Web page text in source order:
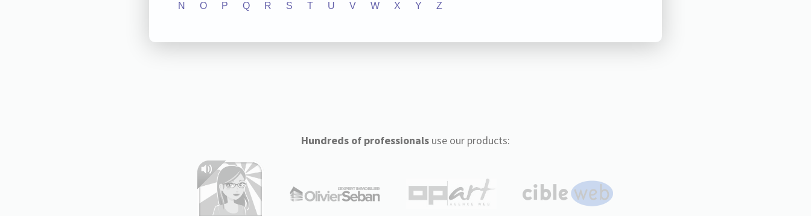
N O P Q R S T U V W X Y Z
Hundreds of professionalsuse our products: